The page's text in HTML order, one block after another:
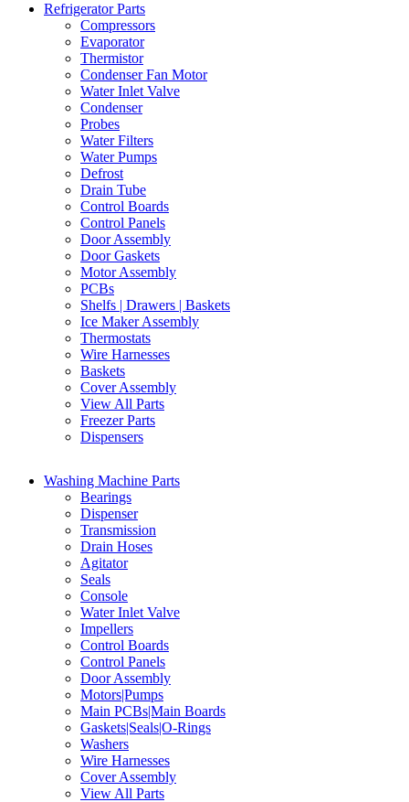
Refrigerator Parts
Compressors
Evaporator
Thermistor
Condenser Fan Motor
Water Inlet Valve
Condenser
Probes
Water Filters
Water Pumps
Defrost
Drain Tube
Control Boards
Control Panels
Door Assembly
Door Gaskets
Motor Assembly
PCBs
Shelfs | Drawers | Baskets
Ice Maker Assembly
Thermostats
Wire Harnesses
Baskets
Cover Assembly
View All Parts
Freezer Parts
Dispensers
Washing Machine Parts
Bearings
Dispenser
Transmission
Drain Hoses
Agitator
Seals
Console
Water Inlet Valve
Impellers
Control Boards
Control Panels
Door Assembly
Motors|Pumps
Main PCBs|Main Boards
Gaskets|Seals|O-Rings
Washers
Wire Harnesses
Cover Assembly
View All Parts